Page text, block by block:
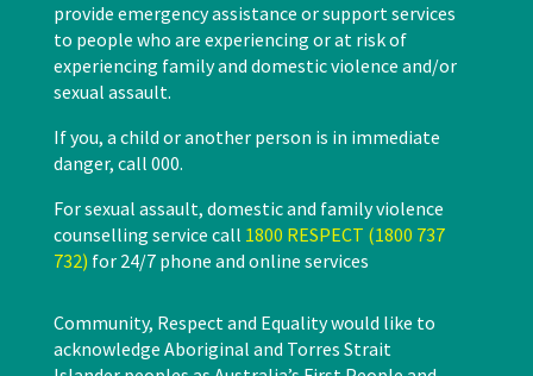
provide emergency assistance or support services
to people who are experiencing or at risk of
experiencing family and domestic violence and/or
sexual assault.
If you, a child or another person is in immediate
danger, call 000.
For sexual assault, domestic and family violence
counselling service call 1800 RESPECT (1800 737
732) for 24/7 phone and online services
Community, Respect and Equality would like to
acknowledge Aboriginal and Torres Strait